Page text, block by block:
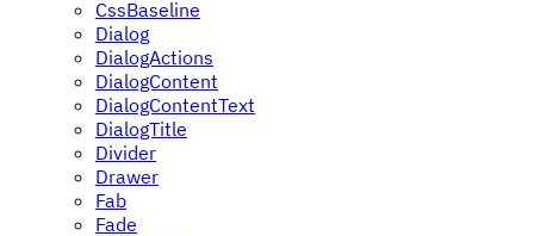
CssBaseline
Dialog
DialogActions
DialogContent
DialogContentText
DialogTitle
Divider
Drawer
Fab
Fade